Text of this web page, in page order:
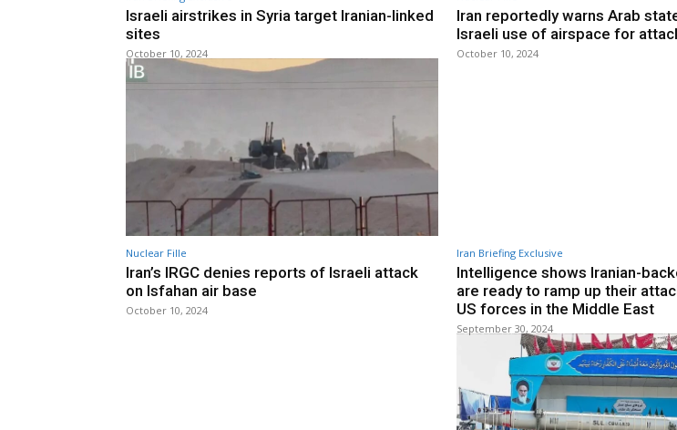
Israeli airstrikes in Syria target Iranian-linked
sites
October 10, 2024
Iran reportedly warns Arab
Israeli use of airspace for
October 10, 2024
Nuclear Fille
Iran’s IRGC denies reports of Israeli attack
on Isfahan air base
October 10, 2024
Iran Briefing Exclusive
Intelligence shows Iranian-
are ready to ramp up their
US forces in the Middle East
September 30, 2024